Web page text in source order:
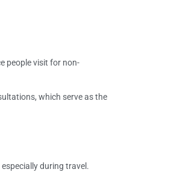
people visit for non-
which serve as the
during travel.